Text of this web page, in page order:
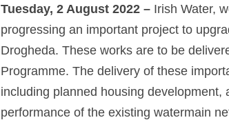
Tuesday, 2 August 2022 – Irish Water,
progressing an important project to
Drogheda. These works are to be
Programme. The delivery of these
including planned housing development,
performance of the existing watermain